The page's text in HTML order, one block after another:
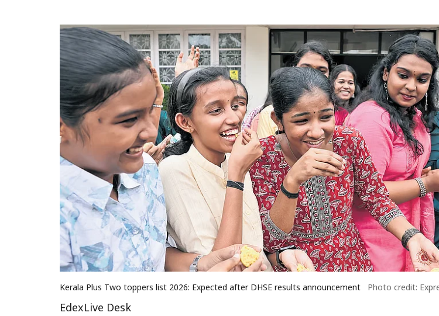
Kerala Plus Two toppers list 2026: Expected after DHSE results announcement Photo credit:
EdexLive Desk